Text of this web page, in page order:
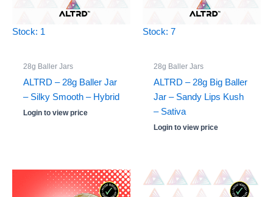
Stock: 1
28g Baller Jars
ALTRD – 28g Baller Jar
– Silky Smooth – Hybrid
Login to view price
Stock: 7
28g Baller Jars
ALTRD – 28g Big Baller
Jar – Sandy Lips Kush
– Sativa
Login to view price